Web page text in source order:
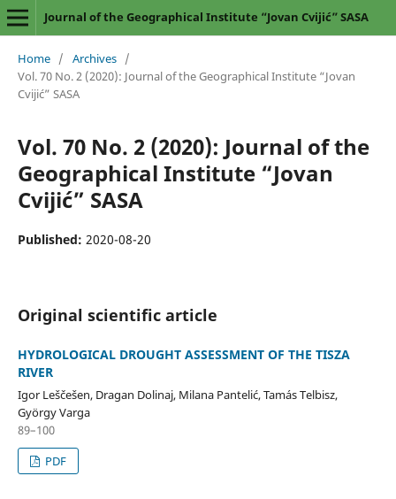
Journal of the Geographical Institute “Jovan Cvijić” SASA
Home / Archives /
Vol. 70 No. 2 (2020): Journal of the Geographical Institute “Jovan
Cvijić” SASA
Vol. 70 No. 2 (2020): Journal of the
Geographical Institute “Jovan
Cvijić” SASA
Published: 2020-08-20
Original scientific article
HYDROLOGICAL DROUGHT ASSESSMENT OF THE TISZA
RIVER
Igor Leščešen, Dragan Dolinaj, Milana Pantelić, Tamás Telbisz,
György Varga
89–100
PDF